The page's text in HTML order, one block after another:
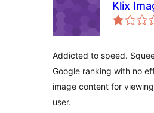
Klix
Addicted to speed.
Google ranking with no
image content for
user.